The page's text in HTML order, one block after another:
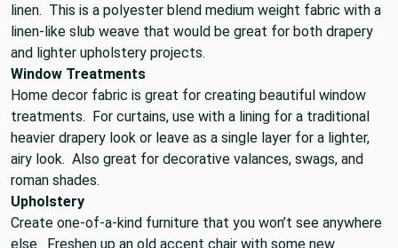
linen. This is a polyester blend medium weight fabric with a
linen-like slub weave that would be great for both drapery
and lighter upholstery projects.
Window Treatments
Home decor fabric is great for creating beautiful window
treatments. For curtains, use with a lining for a traditional
heavier drapery look or leave as a single layer for a lighter,
airy look. Also great for decorative valances, swags, and
roman shades.
Upholstery
Create one-of-a-kind furniture that you won’t see anywhere
else. Freshen up an old accent chair with some new